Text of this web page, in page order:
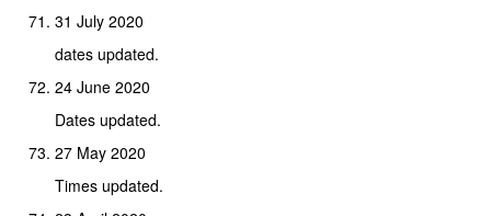
31 July 2020
dates updated.
24 June 2020
Dates updated.
27 May 2020
Times updated.